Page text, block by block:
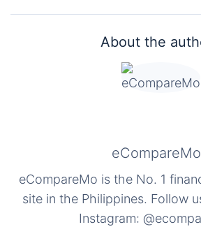
About the
eCompareMo
eCompareMo is the No. 1
site in the Philippines. Follow
Instagram: